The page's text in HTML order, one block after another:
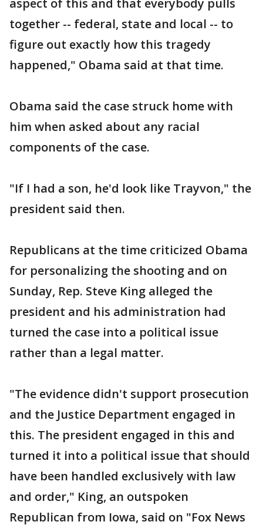
aspect of this and that everybody pulls
together -- federal, state and local -- to
figure out exactly how this tragedy
happened," Obama said at that time.
Obama said the case struck home with
him when asked about any racial
components of the case.
"If I had a son, he'd look like Trayvon," the
president said then.
Republicans at the time criticized Obama
for personalizing the shooting and on
Sunday, Rep. Steve King alleged the
president and his administration had
turned the case into a political issue
rather than a legal matter.
"The evidence didn't support prosecution
and the Justice Department engaged in
this. The president engaged in this and
turned it into a political issue that should
have been handled exclusively with law
and order," King, an outspoken
Republican from Iowa, said on "Fox News